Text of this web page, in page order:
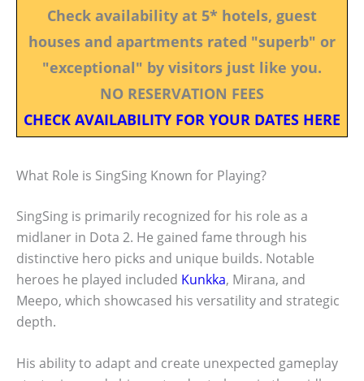
Check availability at 5* hotels, guest
houses and apartments rated "superb" or
"exceptional" by visitors just like you.
NO RESERVATION FEES
CHECK AVAILABILITY FOR YOUR DATES HERE
What Role is SingSing Known for Playing?
SingSing is primarily recognized for his role as a
midlaner in Dota 2. He gained fame through his
distinctive hero picks and unique builds. Notable
heroes he played included Kunkka, Mirana, and
Meepo, which showcased his versatility and strategic
depth.
His ability to adapt and create unexpected gameplay